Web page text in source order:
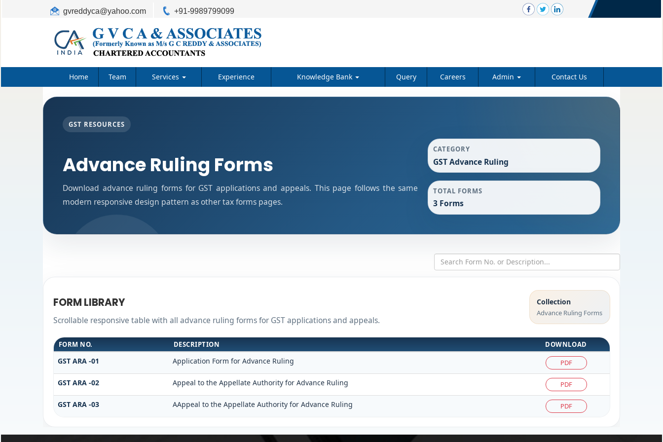
gvreddyca@yahoo.com +91-9989799099
Home Team Services Experience Knowledge Bank Query Careers Admin Contact Us
GST RESOURCES
Advance Ruling Forms
Download advance ruling forms for GST applications and appeals. This page follows the same
modern responsive design pattern as other tax forms pages.
CATEGORY
GST Advance Ruling
TOTAL FORMS
3 Forms
FORM LIBRARY
Scrollable responsive table with all advance ruling forms for GST applications and appeals.
Collection
Advance Ruling Forms
FORM NO. DESCRIPTION DOWNLOAD
GST ARA -01 Application Form for Advance Ruling PDF
GST ARA -02 Appeal to the Appellate Authority for Advance Ruling PDF
GST ARA -03 AAppeal to the Appellate Authority for Advance Ruling PDF